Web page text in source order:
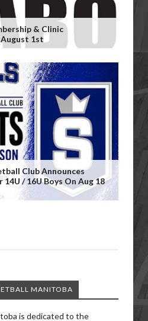
& Clinic
1st
Club Announces
/ 16U Boys On Aug 18
MANITOBA
is dedicated to the